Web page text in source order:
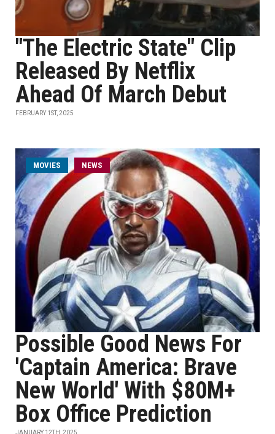
"The Electric State" Clip
Released By Netflix
Ahead Of March Debut
FEBRUARY 1ST, 2025
MOVIES NEWS
Possible Good News For
'Captain America: Brave
New World' With $80M+
Box Office Prediction
JANUARY 12TH, 2025